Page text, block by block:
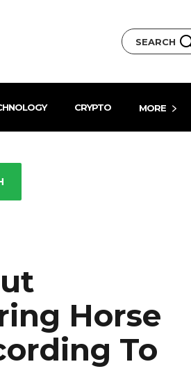
SEARCH
CRYPTO MORE
Horse
To